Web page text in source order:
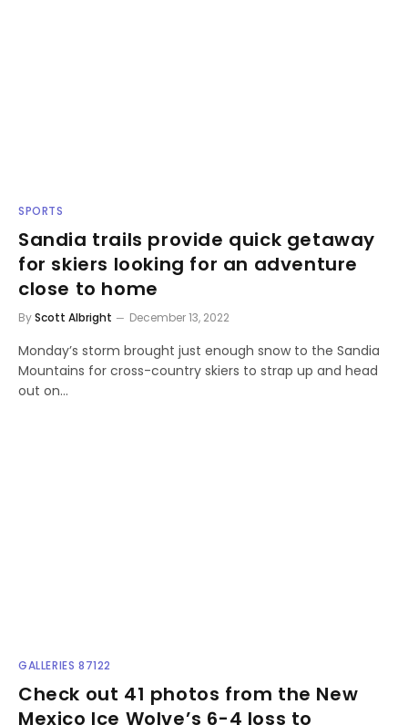
SPORTS
Sandia trails provide quick getaway
for skiers looking for an adventure
close to home
ByScott Albright December 13, 2022
Monday’s storm brought just enough snow to the Sandia
Mountains for cross-country skiers to strap up and head
out on…
GALLERIES 87122
Check out 41 photos from the New
Mexico Ice Wolve’s 6-4 loss to